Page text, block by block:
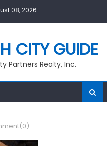
08, 2026
CITY GUIDE
Partners Realty, Inc.